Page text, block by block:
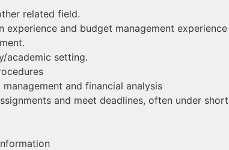
related field.
and budget management experience
academic setting.
and financial analysis
and meet deadlines, often under short